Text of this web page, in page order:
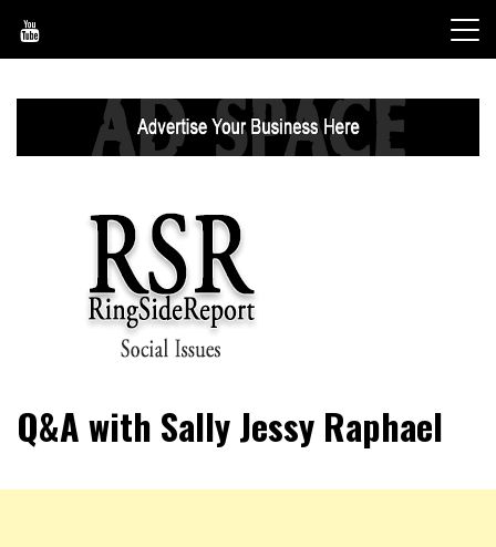
content
RingSide Report
Sports
Q&A with Sally Jessy Raphael